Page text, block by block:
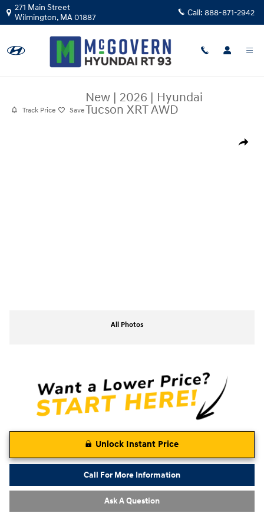
Skip to main content
271 Main Street
Wilmington, MA01887 Call: 888-871-2942
Track Price Save
New | 2026 | Hyundai
Tucson XRT AWD
Share
All Photos
Unlock Instant Price
Call For More Information
Ask A Question